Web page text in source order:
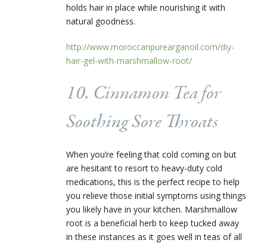
holds hair in place while nourishing it with
natural goodness.
http://www.moroccanpurearganoil.com/diy-
hair-gel-with-marshmallow-root/
10. Cinnamon Tea for
Soothing Sore Throats
When you’re feeling that cold coming on but
are hesitant to resort to heavy-duty cold
medications, this is the perfect recipe to help
you relieve those initial symptoms using things
you likely have in your kitchen. Marshmallow
root is a beneficial herb to keep tucked away
in these instances as it goes well in teas of all